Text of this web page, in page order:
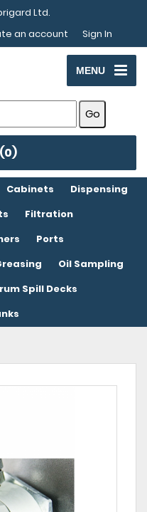
Ltd.
an account Sign In
MENU
0)
Cabinets
Dispensing
Filtration
Ports
Oil Sampling
Spill Decks